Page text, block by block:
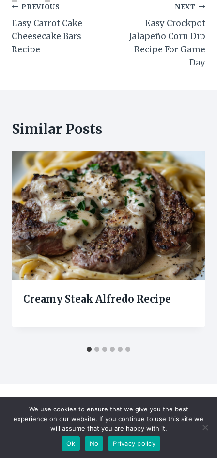
Post
navigation
PREVIOUS
Easy Carrot Cake
Cheesecake Bars
Recipe
NEXT
Easy Crockpot
Jalapeño Corn Dip
Recipe For Game
Day
Similar Posts
Creamy Steak Alfredo Recipe
Leave a Reply
Your email address will not be published.Required fields are
We use cookies to ensure that we give you the best
experience on our website. If you continue to use this site we
will assume that you are happy with it.
Ok
No Privacy policy